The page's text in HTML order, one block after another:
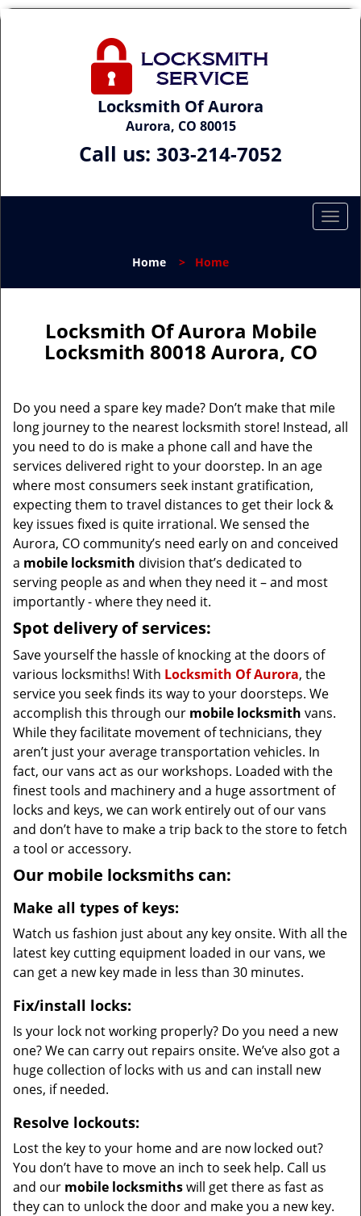
Locksmith Of Aurora
Aurora, CO 80015
Call us: 303-214-7052
T
l
a
t
Home > Home
Locksmith Of Aurora Mobile
Locksmith 80018 Aurora, CO
Do you need a spare key made? Don’t make that mile
long journey to the nearest locksmith store! Instead, all
you need to do is make a phone call and have the
services delivered right to your doorstep. In an age
where most consumers seek instant gratification,
expecting them to travel distances to get their lock &
key issues fixed is quite irrational. We sensed the
Aurora, CO community’s need early on and conceived
a mobile locksmith division that’s dedicated to
serving people as and when they need it – and most
importantly - where they need it.
Spot delivery of services:
Save yourself the hassle of knocking at the doors of
various locksmiths! With Locksmith Of Aurora, the
service you seek finds its way to your doorsteps. We
accomplish this through our mobile locksmith vans.
While they facilitate movement of technicians, they
aren’t just your average transportation vehicles. In
fact, our vans act as our workshops. Loaded with the
finest tools and machinery and a huge assortment of
locks and keys, we can work entirely out of our vans
and don’t have to make a trip back to the store to fetch
a tool or accessory.
Our mobile locksmiths can:
Make all types of keys:
Watch us fashion just about any key onsite. With all the
latest key cutting equipment loaded in our vans, we
can get a new key made in less than 30 minutes.
Fix/install locks:
Is your lock not working properly? Do you need a new
one? We can carry out repairs onsite. We’ve also got a
huge collection of locks with us and can install new
ones, if needed.
Resolve lockouts:
Lost the key to your home and are now locked out?
You don’t have to move an inch to seek help. Call us
and our mobile locksmithswill get there as fast as
they can to unlock the door and make you a new key.